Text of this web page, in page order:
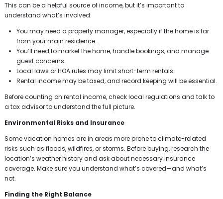
This can be a helpful source of income, but it’s important to
understand what’s involved:
You may need a property manager, especially if the home is far
from your main residence.
You’ll need to market the home, handle bookings, and manage
guest concerns.
Local laws or HOA rules may limit short-term rentals.
Rental income may be taxed, and record keeping will be essential.
Before counting on rental income, check local regulations and talk to
a tax advisor to understand the full picture.
Environmental Risks and Insurance
Some vacation homes are in areas more prone to climate-related
risks such as floods, wildfires, or storms. Before buying, research the
location’s weather history and ask about necessary insurance
coverage. Make sure you understand what’s covered—and what’s
not.
Finding the Right Balance